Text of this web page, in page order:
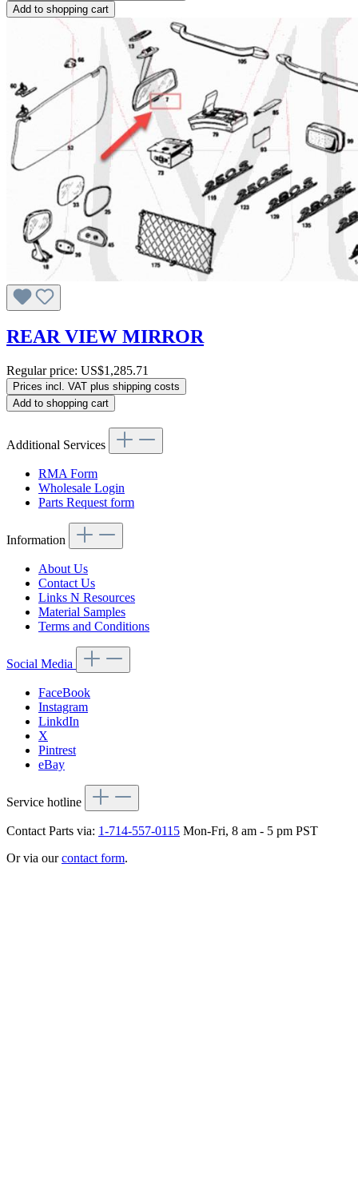
Add to shopping cart
REAR VIEW MIRROR
Regular price: US$1,285.71
Prices incl. VAT plus shipping costs
Add to shopping cart
Additional Services
RMA Form
Wholesale Login
Parts Request form
Information
About Us
Contact Us
Links N Resources
Material Samples
Terms and Conditions
Social Media
FaceBook
Instagram
LinkdIn
X
Pintrest
eBay
Service hotline
Contact Parts via: 1-714-557-0115 Mon-Fri, 8 am - 5 pm PST
Or via ourcontact form.